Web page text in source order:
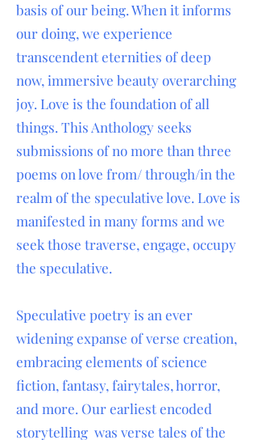
basis of our being. When it informs
our doing, we experience
transcendent eternities of deep
now, immersive beauty overarching
joy. Love is the foundation of all
things. This Anthology seeks
submissions of no more than three
poems on love from/ through/in the
realm of the speculative love. Love is
manifested in many forms and we
seek those traverse, engage, occupy
the speculative.
Speculative poetry is an ever
widening expanse of verse creation,
embracing elements of science
fiction, fantasy, fairytales, horror,
and more. Our earliest encoded
storytelling was verse tales of the